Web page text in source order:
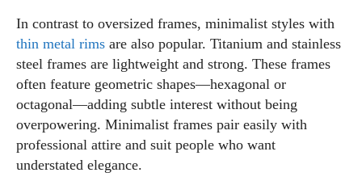
In contrast to oversized frames, minimalist styles with
thin metal rims are also popular. Titanium and stainless
steel frames are lightweight and strong. These frames
often feature geometric shapes—hexagonal or
octagonal—adding subtle interest without being
overpowering. Minimalist frames pair easily with
professional attire and suit people who want
understated elegance.